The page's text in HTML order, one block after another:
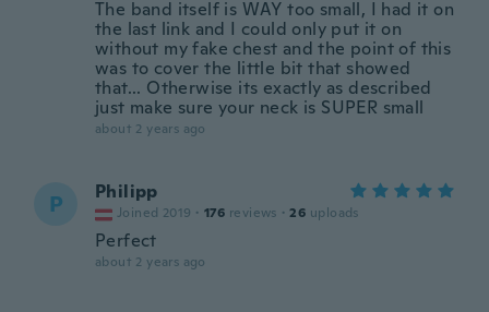
The band itself is WAY too small, I had it on
the last link and I could only put it on
without my fake chest and the point of this
was to cover the little bit that showed
that... Otherwise its exactly as described
just make sure your neck is SUPER small
about 2 years ago
P Philipp
Joined 2019 · 176 reviews · 26 uploads
Perfect
about 2 years ago